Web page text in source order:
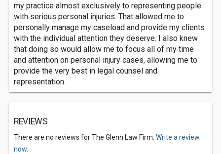
my practice almost exclusively to representing people
with serious personal injuries. That allowed me to
personally manage my caseload and provide my clients
with the individual attention they deserve. I also knew
that doing so would allow me to focus all of my time
and attention on personal injury cases, allowing me to
provide the very best in legal counsel and
representation.
REVIEWS
There are no reviews for The Glenn Law Firm. Write a review
now.